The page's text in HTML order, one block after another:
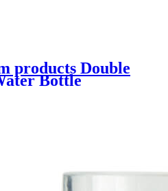
products Double
Bottle